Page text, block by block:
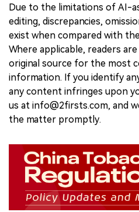
Due to the limitations of AI-
editing, discrepancies,
exist when compared with
Where applicable, readers
original source for the most
information. If you identify
any content infringes upon
us at info@2firsts.com, and
the matter promptly.